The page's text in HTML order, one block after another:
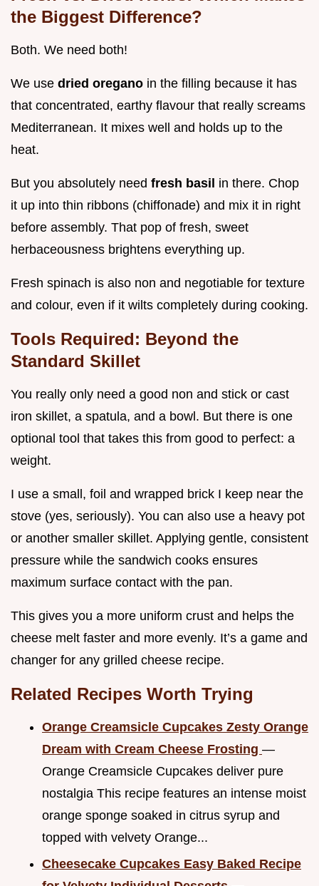
the Biggest Difference?
Both. We need both!
We use dried oregano in the filling because it has
that concentrated, earthy flavour that really screams
Mediterranean. It mixes well and holds up to the
heat.
But you absolutely need fresh basil in there. Chop
it up into thin ribbons (chiffonade) and mix it in right
before assembly. That pop of fresh, sweet
herbaceousness brightens everything up.
Fresh spinach is also non and negotiable for texture
and colour, even if it wilts completely during cooking.
Tools Required: Beyond the
Standard Skillet
You really only need a good non and stick or cast
iron skillet, a spatula, and a bowl. But there is one
optional tool that takes this from good to perfect: a
weight.
I use a small, foil and wrapped brick I keep near the
stove (yes, seriously). You can also use a heavy pot
or another smaller skillet. Applying gentle, consistent
pressure while the sandwich cooks ensures
maximum surface contact with the pan.
This gives you a more uniform crust and helps the
cheese melt faster and more evenly. It’s a game and
changer for any grilled cheese recipe.
Related Recipes Worth Trying
Orange Creamsicle Cupcakes Zesty Orange
Dream with Cream Cheese Frosting —
Orange Creamsicle Cupcakes deliver pure
nostalgia This recipe features an intense moist
orange sponge soaked in citrus syrup and
topped with velvety Orange...
Cheesecake Cupcakes Easy Baked Recipe